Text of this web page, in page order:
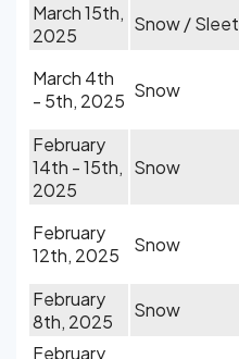
March 15th,
2025
Snow / Sleet
March 4th
- 5th, 2025 Snow
February
14th - 15th,
2025
Snow
February
12th, 2025
Snow
February
8th, 2025
Snow
February